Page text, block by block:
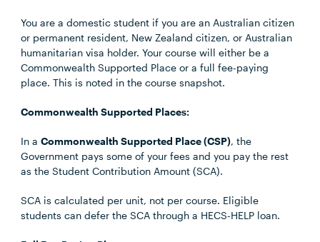
You are a domestic student if you are an Australian citizen
or permanent resident, New Zealand citizen, or Australian
humanitarian visa holder. Your course will either be a
Commonwealth Supported Place or a full fee-paying
place. This is noted in the course snapshot.
Commonwealth Supported Places:
In aCommonwealth Supported Place (CSP), the
Government pays some of your fees and you pay the rest
as the Student Contribution Amount (SCA).
SCA is calculated per unit, not per course. Eligible
students can defer the SCA through a HECS-HELP loan.